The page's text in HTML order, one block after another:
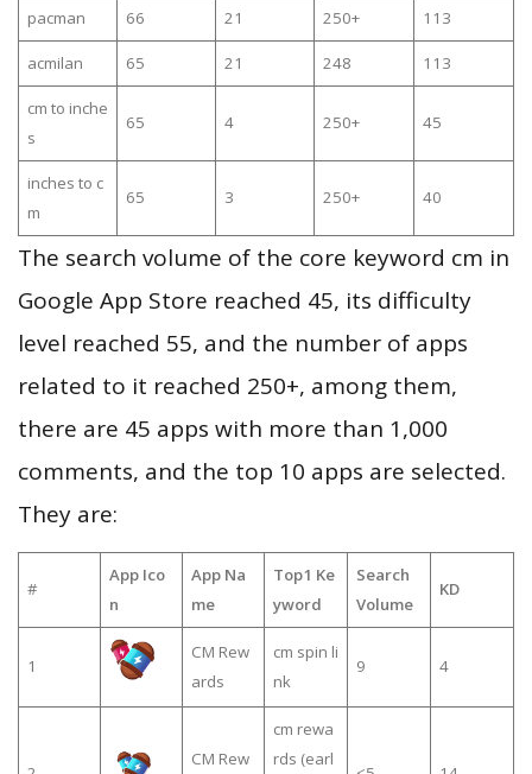
pacman 66 21 250+ 113
acmilan 65 21 248 113
cm to inche
s
65 4 250+ 45
inches to c
m
65 3 250+ 40
The search volume of the core keyword cm in
Google App Store reached 45, its difficulty
level reached 55, and the number of apps
related to it reached 250+, among them,
there are 45 apps with more than 1,000
comments, and the top 10 apps are selected.
They are:
#
App Ico
n
App Na
me
Top1 Ke
yword
Search
Volume
KD
1
CM Rew
ards
cm spin li
nk
9 4
CM Rew
cm rewa
rds (earl